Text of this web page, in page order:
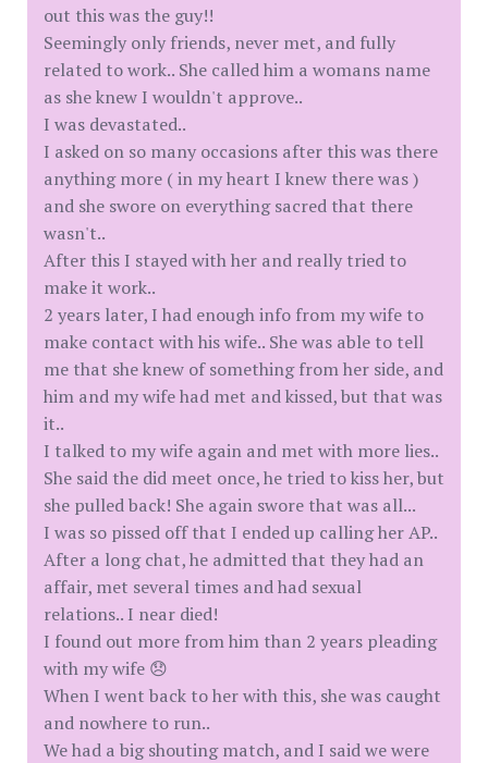
out this was the guy!!
Seemingly only friends, never met, and fully
related to work.. She called him a womans name
as she knew I wouldn't approve..
I was devastated..
I asked on so many occasions after this was there
anything more ( in my heart I knew there was )
and she swore on everything sacred that there
wasn't..
After this I stayed with her and really tried to
make it work..
2 years later, I had enough info from my wife to
make contact with his wife.. She was able to tell
me that she knew of something from her side, and
him and my wife had met and kissed, but that was
it..
I talked to my wife again and met with more lies..
She said the did meet once, he tried to kiss her, but
she pulled back! She again swore that was all...
I was so pissed off that I ended up calling her AP..
After a long chat, he admitted that they had an
affair, met several times and had sexual
relations.. I near died!
I found out more from him than 2 years pleading
with my wife 😞
When I went back to her with this, she was caught
and nowhere to run..
We had a big shouting match, and I said we were